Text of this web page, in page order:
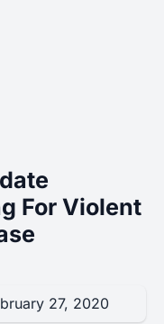
For Violent
27, 2020